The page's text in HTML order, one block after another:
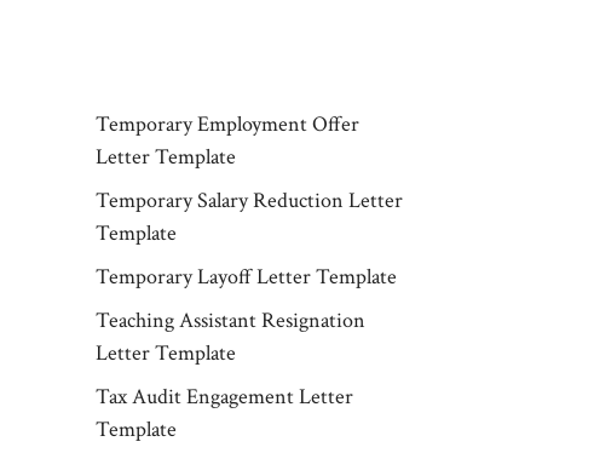
Temporary Employment Offer
Letter Template
Temporary Salary Reduction Letter
Template
Temporary Layoff Letter Template
Teaching Assistant Resignation
Letter Template
Tax Audit Engagement Letter
Template